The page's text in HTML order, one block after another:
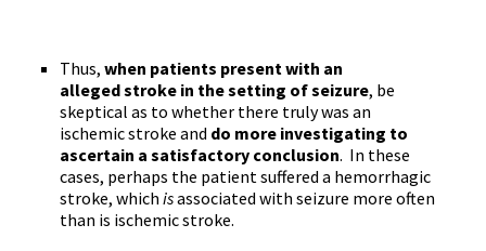
Thus, when patients present with an
alleged stroke in the setting of seizure, be
skeptical as to whether there truly was an
ischemic stroke and do more investigating to
ascertain a satisfactory conclusion. In these
cases, perhaps the patient suffered a hemorrhagic
stroke, which isassociated with seizure more often
than is ischemic stroke.